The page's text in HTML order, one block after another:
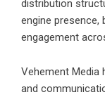
distribution
engine presence,
engagement
Vehement Media
and